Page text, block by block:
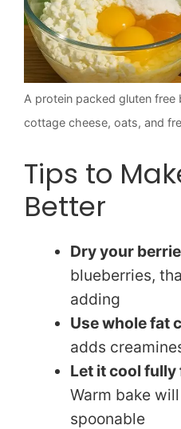
A protein packed gluten
cottage cheese, oats, and
Tips to
Better
Dry your
blueberries,
adding
Use whole fat
adds
Let it cool
Warm bake
spoonable